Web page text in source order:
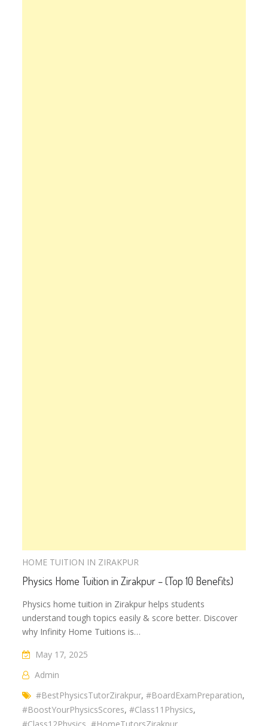
HOME TUITION IN ZIRAKPUR
Physics Home Tuition in Zirakpur – (Top 10 Benefits)
Physics home tuition in Zirakpur helps students
understand tough topics easily & score better. Discover
why Infinity Home Tuitions is…
May 17, 2025
Admin
#BestPhysicsTutorZirakpur,#BoardExamPreparation,
#BoostYourPhysicsScores,#Class11Physics,